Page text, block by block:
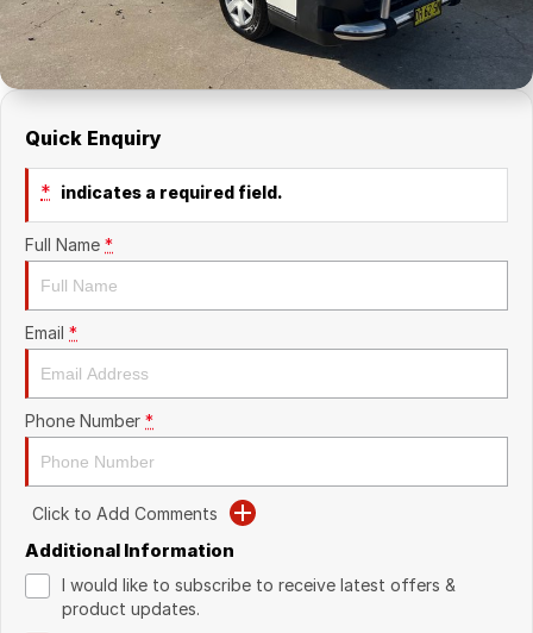
Quick Enquiry
* indicates a required field.
Full Name *
Email *
Phone Number *
Click to Add Comments
Additional Information
I would like to subscribe to receive latest offers &
product updates.